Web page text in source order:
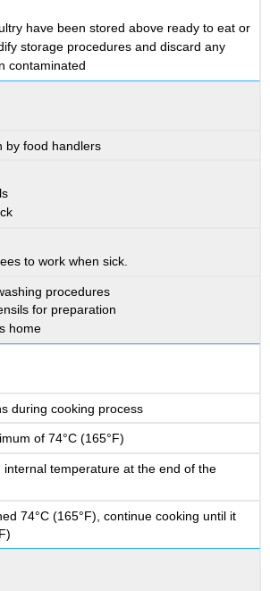
have been stored above ready to eat or
storage procedures and discard any
contaminated
by food handlers
to work when sick.
procedures
for preparation
home
during cooking process
of 74°C (165°F)
internal temperature at the end of the
74°C (165°F), continue cooking until it